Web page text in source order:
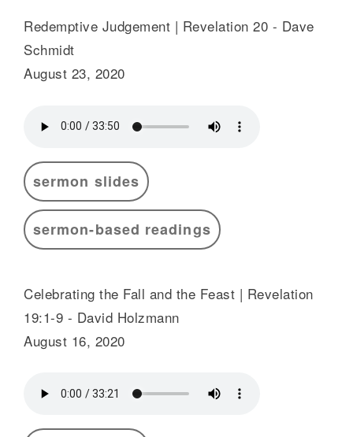
Redemptive Judgement | Revelation 20 - Dave
Schmidt
August 23, 2020
sermon slides
sermon-based readings
Celebrating the Fall and the Feast | Revelation
19:1-9 - David Holzmann
August 16, 2020